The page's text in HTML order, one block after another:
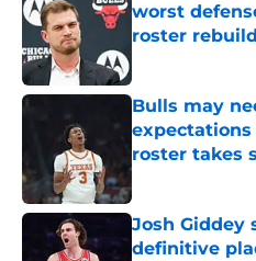
worst
roster rebuild
Bulls may
expectations
roster takes
Published by on
Josh Giddey
definitive